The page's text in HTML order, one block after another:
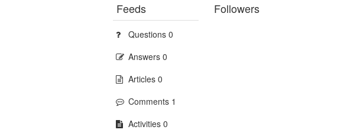
Feeds
Questions 0
Answers 0
Articles 0
Comments 1
Activities 0
Followers